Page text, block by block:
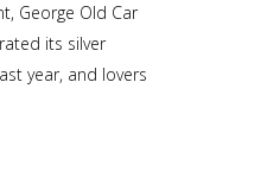
George Old Car
its silver
year, and lovers